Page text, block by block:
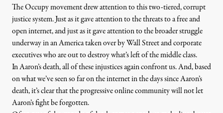
The Occupy movement drew attention to this two-tiered, corrupt
justice system. Just as it gave attention to the threats to a free and
open internet, and just as it gave attention to the broader struggle
underway in an America taken over by Wall Street and corporate
executives who are out to destroy what’s left of the middle class.
In Aaron’s death, all of these injustices again confront us. And, based
on what we’ve seen so far on the internet in the days since Aaron’s
death, it’s clear that the progressive online community will not let
Aaron’s fight be forgotten.